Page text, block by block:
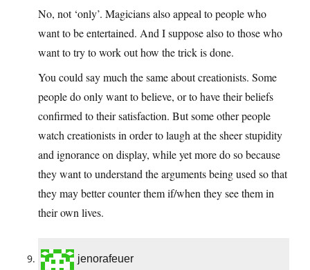
No, not ‘only’. Magicians also appeal to people who
want to be entertained. And I suppose also to those who
want to try to work out how the trick is done.
You could say much the same about creationists. Some
people do only want to believe, or to have their beliefs
confirmed to their satisfaction. But some other people
watch creationists in order to laugh at the sheer stupidity
and ignorance on display, while yet more do so because
they want to understand the arguments being used so that
they may better counter them if/when they see them in
their own lives.
jenorafeuer